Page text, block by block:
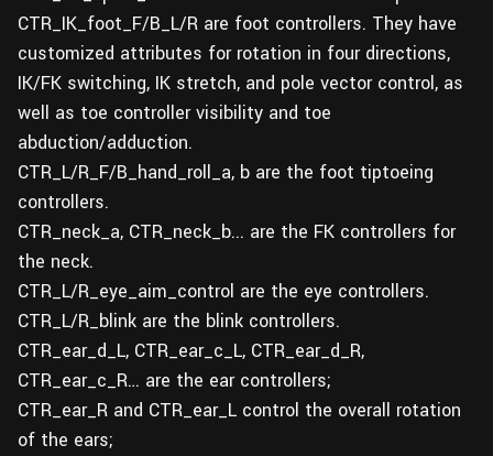
CTR_IK_foot_F/B_L/R are foot controllers. They have
customized attributes for rotation in four directions,
IK/FK switching, IK stretch, and pole vector control, as
well as toe controller visibility and toe
abduction/adduction.
CTR_L/R_F/B_hand_roll_a, b are the foot tiptoeing
controllers.
CTR_neck_a, CTR_neck_b... are the FK controllers for
the neck.
CTR_L/R_eye_aim_control are the eye controllers.
CTR_L/R_blink are the blink controllers.
CTR_ear_d_L, CTR_ear_c_L, CTR_ear_d_R,
CTR_ear_c_R… are the ear controllers;
CTR_ear_R and CTR_ear_L control the overall rotation
of the ears;